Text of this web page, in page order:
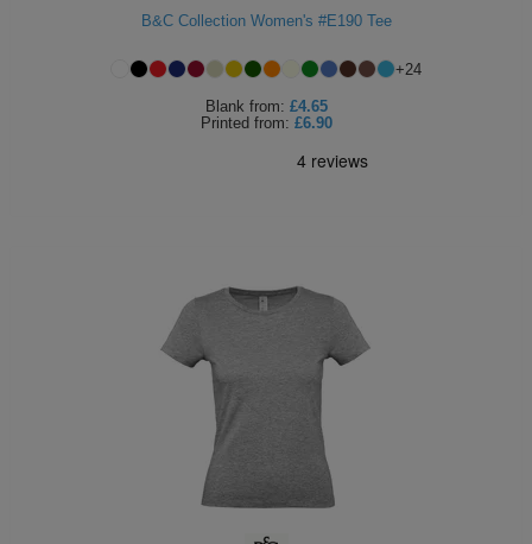
B&C Collection Women's #E190 Tee
+24
Blank from: £4.65
Printed from: £6.90